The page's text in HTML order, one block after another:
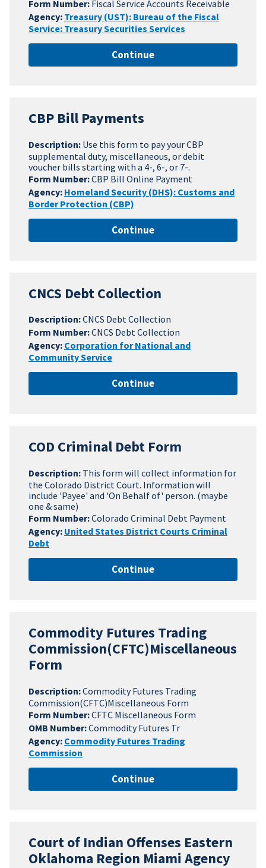
Form Number: Fiscal Service Accounts Receivable
Agency: Treasury (UST): Bureau of the Fiscal
Service: Treasury Securities Services
Continue
CBP Bill Payments
Description: Use this form to pay your CBP
supplemental duty, miscellaneous, or debit
voucher bills starting with a 4-, 6-, or 7-.
Form Number:CBP Bill Online Payment
Agency: Homeland Security (DHS): Customs and
Border Protection (CBP)
Continue
CNCS Debt Collection
Description:CNCS Debt Collection
Form Number:CNCS Debt Collection
Agency: Corporation for National and
Community Service
Continue
COD Criminal Debt Form
Description: This form will collect information for
the Colorado District Court. Information will
include 'Payee' and 'On Behalf of' person. (maybe
one & same)
Form Number:Colorado Criminal Debt Payment
Agency: United States District Courts Criminal
Debt
Continue
Commodity Futures Trading
Commission(CFTC)Miscellaneous
Form
Description:Commodity Futures Trading
Commission(CFTC)Miscellaneous Form
Form Number:CFTC Miscellaneous Form
OMB Number:Commodity Futures Tr
Agency: Commodity Futures Trading
Commission
Continue
Court of Indian Offenses Eastern
Oklahoma Region Miami Agency